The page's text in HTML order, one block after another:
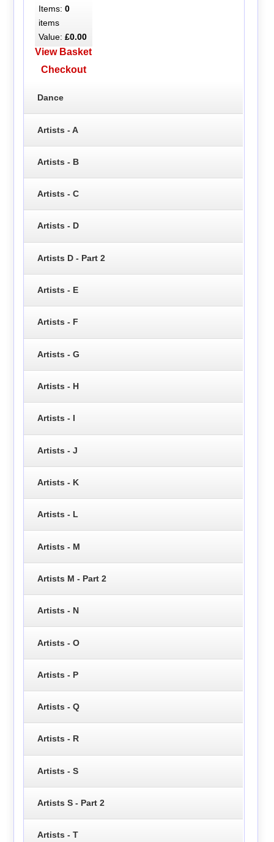
Items: 0
items
Value: £0.00
View Basket
Checkout
Dance
Artists - A
Artists - B
Artists - C
Artists - D
Artists D - Part 2
Artists - E
Artists - F
Artists - G
Artists - H
Artists - I
Artists - J
Artists - K
Artists - L
Artists - M
Artists M - Part 2
Artists - N
Artists - O
Artists - P
Artists - Q
Artists - R
Artists - S
Artists S - Part 2
Artists - T